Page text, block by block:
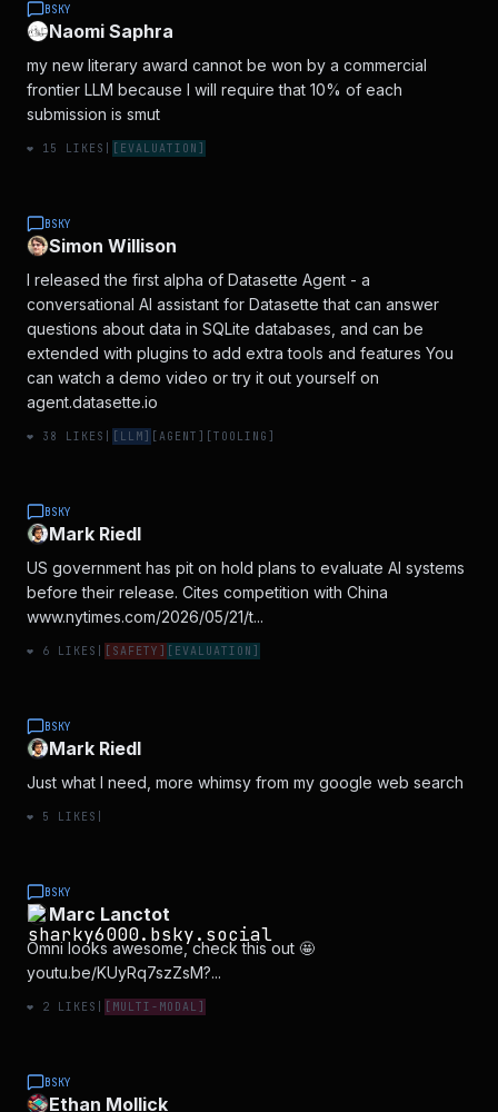
BSKY
Naomi Saphra
my new literary award cannot be won by a commercial
frontier LLM because I will require that 10% of each
submission is smut
❤️ 15 LIKES [ EVALUATION ]
BSKY
Simon Willison
I released the first alpha of Datasette Agent - a
conversational AI assistant for Datasette that can answer
questions about data in SQLite databases, and can be
extended with plugins to add extra tools and features You
can watch a demo video or try it out yourself on
agent.datasette.io
❤️ 38 LIKES [ LLM] [AGENT ] [TOOLING ]
BSKY
Mark Riedl
US government has pit on hold plans to evaluate AI systems
before their release. Cites competition with China
www.nytimes.com/2026/05/21/t...
❤️ 6 LIKES [ SAFETY ] [ EVALUATION ]
BSKY
Mark Riedl
Just what I need, more whimsy from my google web search
❤️ 5 LIKES
BSKY
Marc Lanctot
Omni looks awesome, check this out 🤩
youtu.be/KUyRq7szZsM?...
❤️ 2 LIKES [ MULTI-MODAL ]
BSKY
Ethan Mollick